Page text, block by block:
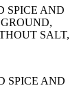
SPICE AND
SALT,
SPICE AND